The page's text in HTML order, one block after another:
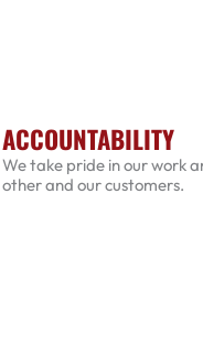
ACCOUNTABILITY
We take pride in our work
other and our customers.